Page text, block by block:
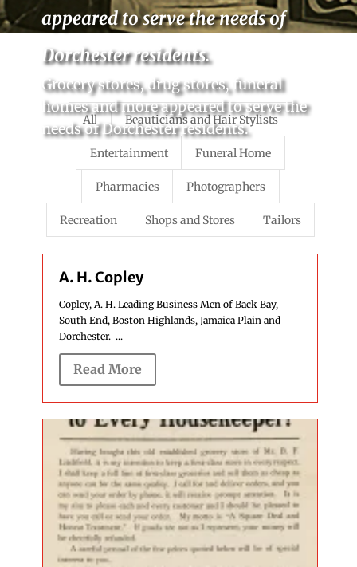
appeared to serve the needs of
Dorchester residents.
Grocery stores, drug stores, funeral
homes and more appeared to serve the
needs of Dorchester residents.
All Beauticians and Hair Stylists
Entertainment Funeral Home
Pharmacies Photographers
Recreation Shops and Stores Tailors
A. H. Copley
Copley, A. H. Leading Business Men of Back Bay,
South End, Boston Highlands, Jamaica Plain and
Dorchester. ...
Read More